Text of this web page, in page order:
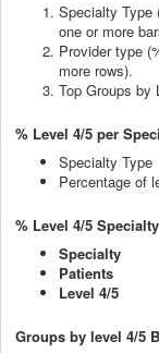
Specialty Type
one or more
Provider type
more rows).
Top Groups by
% Level 4/5 per
Specialty Type
Percentage of
% Level 4/5
Specialty
Patients
Level 4/5
Groups by level 4/5